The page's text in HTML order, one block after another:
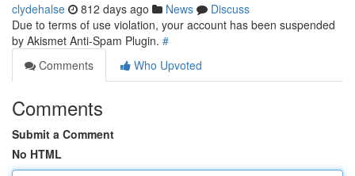
clydehalse 812 days ago News
Discuss
Due to terms of use violation, your account has been suspended
by Akismet Anti-Spam Plugin. #
Comments
Who Upvoted
Comments
Submit a Comment
No HTML